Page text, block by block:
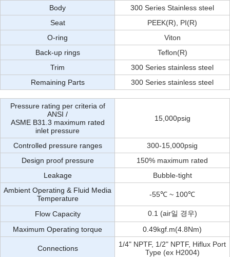
Body
300 Series Stainless steel
Seat
PEEK(R), PI(R)
O-ring
Viton
Back-up rings
Teflon(R)
Trim
300 Series stainless steel
Remaining Parts
300 Series stainless steel
Pressure rating per criteria of
ANSI /
ASME B31.3 maximum rated
inlet pressure
15,000psig
Controlled pressure ranges
300-15,000psig
Design proof pressure
150% maximum rated
Leakage
Bubble-tight
Ambient Operating & Fluid Media
Temperature
-55℃ ~ 100℃
Flow Capacity
0.1 (air일 경우)
Maximum Operating torque
0.49kgf.m(4.8Nm)
Connections
1/4" NPTF, 1/2" NPTF, Hiflux Port
Type (ex H2004)